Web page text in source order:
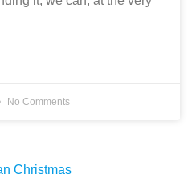
No Comments
Christmas